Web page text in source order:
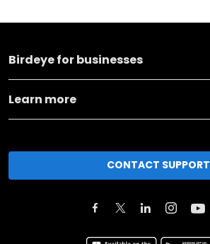
Birdeye for businesses
Learn more
CONTACT SUPPORT